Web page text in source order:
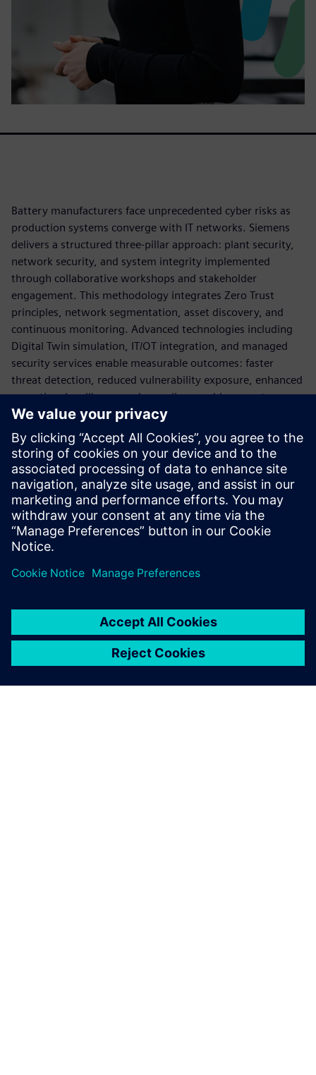
Battery manufacturers face unprecedented cyber risks as
production systems converge with IT networks. Siemens
delivers a structured three-pillar approach: plant security,
network security, and system integrity implemented
through collaborative workshops and stakeholder
engagement. This methodology integrates Zero Trust
principles, network segmentation, asset discovery, and
continuous monitoring. Advanced technologies including
Digital Twin simulation, IT/OT integration, and managed
security services enable measurable outcomes: faster
threat detection, reduced vulnerability exposure, enhanced
operational resilience, and compliance achievement.
By applying cybersecurity as part of the production
architecture, battery manufacturers can reduce operational
risk, support compliance, and build resilient, scalable
operations. The whitepaper provides practical guidance to
help teams secure today’s battery plants while preparing
for future growth.
分享